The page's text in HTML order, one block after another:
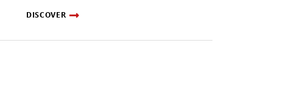
DISCOVER